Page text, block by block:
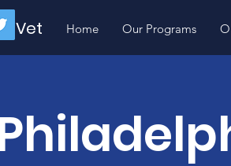
Vet Home Our Programs